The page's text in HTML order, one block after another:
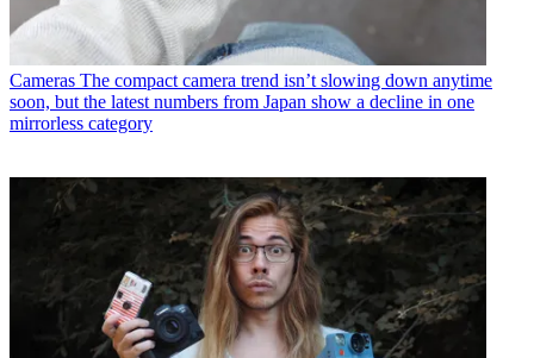
Cameras The compact camera trend isn’t slowing down anytime
soon, but the latest numbers from Japan show a decline in one
mirrorless category